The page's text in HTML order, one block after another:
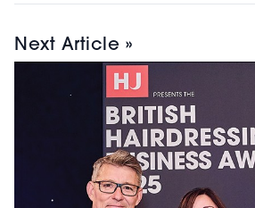
Next Article »